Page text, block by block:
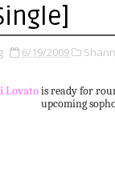
6/19/2009
Lovatois ready for
upcoming